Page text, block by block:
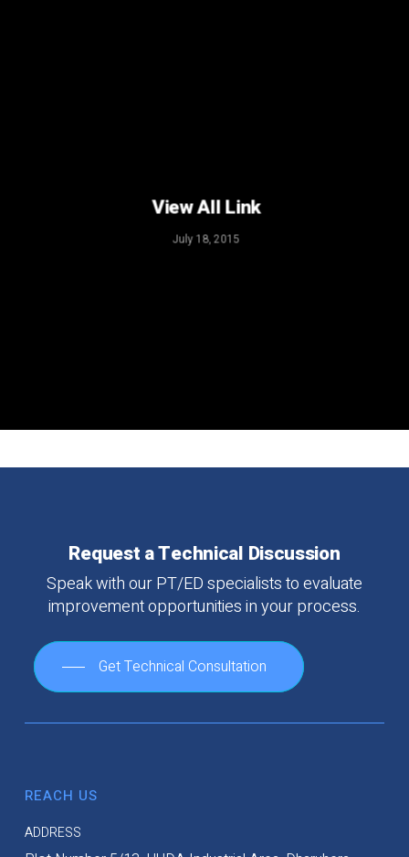
View All Link
July 18, 2015
RequestaTechnical Discussion
SpeakwithourPT/EDspecialiststoevaluate
improvementopportunitiesinyourprocess.
Get Technical Consultation
REACH US
ADDRESS